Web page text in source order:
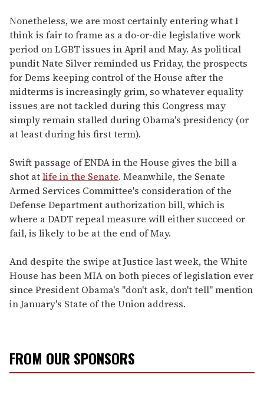
Nonetheless, we are most certainly entering what I
think is fair to frame as a do-or-die legislative work
period on LGBT issues in April and May. As political
pundit Nate Silver reminded us Friday, the prospects
for Dems keeping control of the House after the
midterms is increasingly grim, so whatever equality
issues are not tackled during this Congress may
simply remain stalled during Obama's presidency (or
at least during his first term).
Swift passage of ENDA in the House gives the bill a
shot atlife in the Senate. Meanwhile, the Senate
Armed Services Committee's consideration of the
Defense Department authorization bill, which is
where a DADT repeal measure will either succeed or
fail, is likely to be at the end of May.
And despite the swipe at Justice last week, the White
House has been MIA on both pieces of legislation ever
since President Obama's "don't ask, don't tell" mention
in January's State of the Union address.
FROM OUR SPONSORS